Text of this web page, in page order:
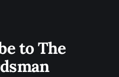
to The